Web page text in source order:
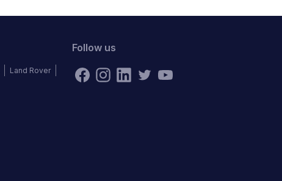
Land Rover
Follow us